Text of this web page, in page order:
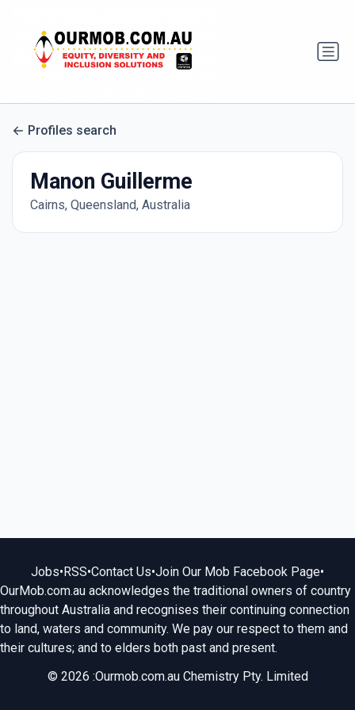
Profiles search
Manon Guillerme
Cairns, Queensland, Australia
Jobs•RSS•Contact Us•Join Our Mob Facebook Page•
OurMob.com.au acknowledges the traditional owners of country
throughout Australia and recognises their continuing connection
to land, waters and community. We pay our respect to them and
their cultures; and to elders both past and present.
© 2026 :Ourmob.com.au Chemistry Pty. Limited